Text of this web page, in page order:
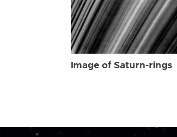
Image of Saturn-rings